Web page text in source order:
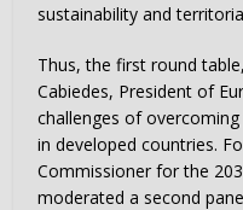
sustainability and
Thus, the first round
Cabiedes, President of
challenges of
in developed countries.
Commissioner for the
moderated a second